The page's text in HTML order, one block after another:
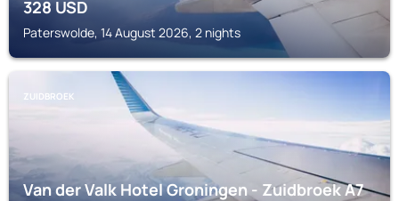
328USD
Paterswolde, 14 August 2026, 2 nights
ZUIDBROEK
Van der Valk Hotel Groningen - Zuidbroek A7